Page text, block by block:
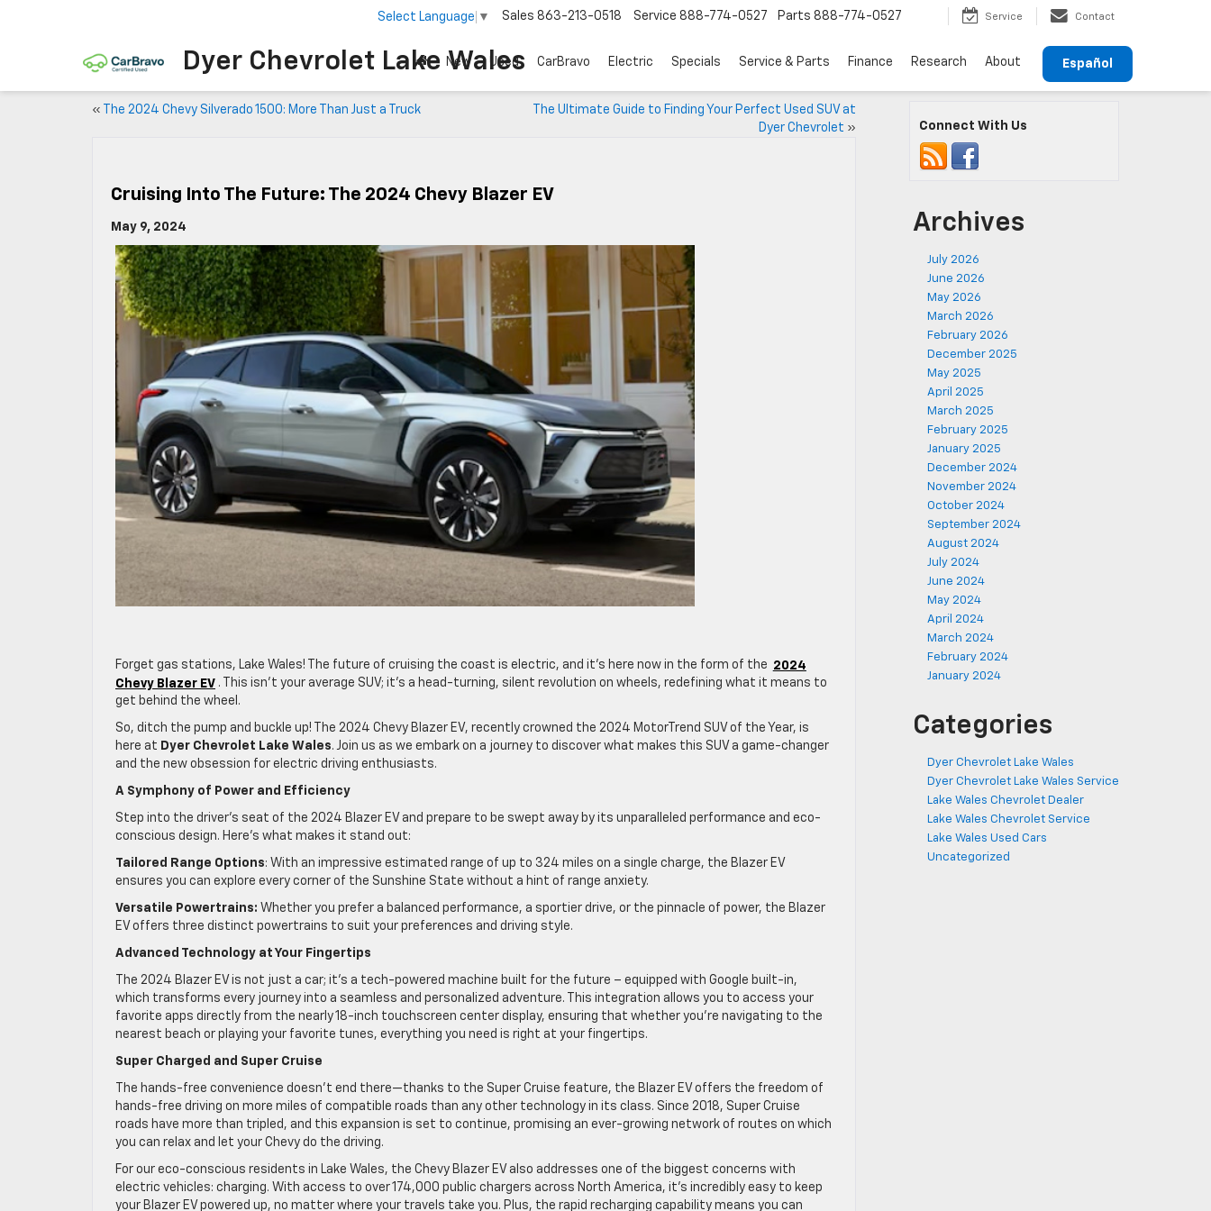
Dyer Chevrolet Lake Wales
Select Language ▼ Sales 863-213-0518 Service 888-774-0527 Parts 888-774-0527 Service Contact
Español
New Used CarBravo Electric Specials Service & Parts Finance Research About
« The 2024 Chevy Silverado 1500: More Than Just a Truck
The Ultimate Guide to Finding Your Perfect Used SUV at
Dyer Chevrolet »
Cruising Into The Future: The 2024 Chevy Blazer EV
May 9, 2024
Forget gas stations, Lake Wales! The future of cruising the coast is electric, and it’s here now in the form of the 2024
Chevy Blazer EV . This isn’t your average SUV; it’s a head-turning, silent revolution on wheels, redefining what it means to
get behind the wheel.
So, ditch the pump and buckle up! The 2024 Chevy Blazer EV, recently crowned the 2024 MotorTrend SUV of the Year, is
here at Dyer Chevrolet Lake Wales. Join us as we embark on a journey to discover what makes this SUV a game-changer
and the new obsession for electric driving enthusiasts.
A Symphony of Power and Efficiency
Step into the driver’s seat of the 2024 Blazer EV and prepare to be swept away by its unparalleled performance and eco-
conscious design. Here’s what makes it stand out:
Tailored Range Options: With an impressive estimated range of up to 324 miles on a single charge, the Blazer EV
ensures you can explore every corner of the Sunshine State without a hint of range anxiety.
Versatile Powertrains: Whether you prefer a balanced performance, a sportier drive, or the pinnacle of power, the Blazer
EV offers three distinct powertrains to suit your preferences and driving style.
Advanced Technology at Your Fingertips
The 2024 Blazer EV is not just a car; it’s a tech-powered machine built for the future – equipped with Google built-in,
which transforms every journey into a seamless and personalized adventure. This integration allows you to access your
favorite apps directly from the nearly 18-inch touchscreen center display, ensuring that whether you’re navigating to the
nearest beach or playing your favorite tunes, everything you need is right at your fingertips.
Super Charged and Super Cruise
The hands-free convenience doesn’t end there—thanks to the Super Cruise feature, the Blazer EV offers the freedom of
hands-free driving on more miles of compatible roads than any other technology in its class. Since 2018, Super Cruise
roads have more than tripled, and this expansion is set to continue, promising an ever-growing network of routes on which
you can relax and let your Chevy do the driving.
For our eco-conscious residents in Lake Wales, the Chevy Blazer EV also addresses one of the biggest concerns with
electric vehicles: charging. With access to over 174,000 public chargers across North America, it’s incredibly easy to keep
your Blazer EV powered up, no matter where your travels take you. Plus, the rapid recharging capability means you can
Connect With Us
Archives
July 2026
June 2026
May 2026
March 2026
February 2026
December 2025
May 2025
April 2025
March 2025
February 2025
January 2025
December 2024
November 2024
October 2024
September 2024
August 2024
July 2024
June 2024
May 2024
April 2024
March 2024
February 2024
January 2024
Categories
Dyer Chevrolet Lake Wales
Dyer Chevrolet Lake Wales Service
Lake Wales Chevrolet Dealer
Lake Wales Chevrolet Service
Lake Wales Used Cars
Uncategorized